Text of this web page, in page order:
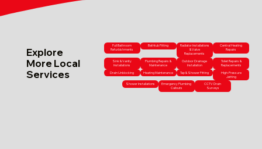
Explore
More Local
Services
Full Bathroom
Refurbishments
Bathtub Fitting
Radiator Installations
& Valve
Replacements
Central Heating
Repairs
Sink & Vanity
Installations
Plumbing Repairs &
Maintenance
Outdoor Drainage
Installation
Toilet Repairs &
Replacements
Drain Unblocking Heating Maintenance Tap & Shower Fitting
High-Pressure
Jetting
Shower Installations
Emergency Plumbing
Callouts
CCTV Drain
Surveys